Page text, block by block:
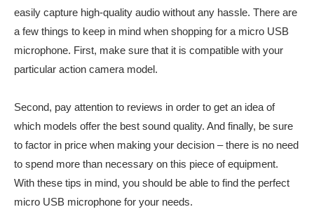
easily capture high-quality audio without any hassle. There are
a few things to keep in mind when shopping for a micro USB
microphone. First, make sure that it is compatible with your
particular action camera model.
Second, pay attention to reviews in order to get an idea of
which models offer the best sound quality. And finally, be sure
to factor in price when making your decision – there is no need
to spend more than necessary on this piece of equipment.
With these tips in mind, you should be able to find the perfect
micro USB microphone for your needs.